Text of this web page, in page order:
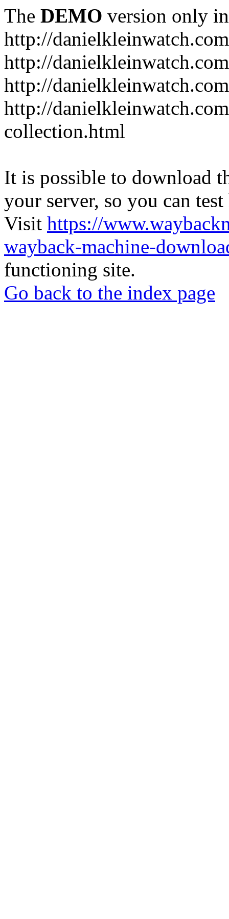
The DEMO version only
http://danielkleinwatch.com
http://
http://
http://
collection.html
It is possible to download
your server, so you can
Visit https://
wayback-machine-
functioning site.
Go back to the index page